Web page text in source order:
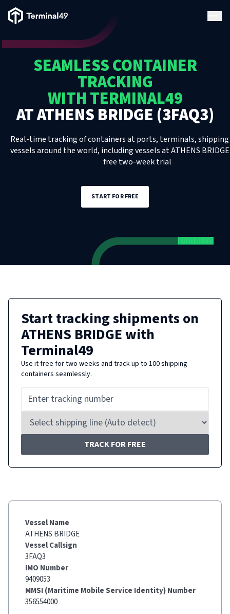
Terminal49 Logo
SEAMLESS CONTAINER
TRACKING
WITH TERMINAL49
ATATHENS BRIDGE (3FAQ3)
Real-time tracking of containers at ports, terminals, shipping
vessels around the world, includingvesselsatATHENS
free two-week trial
START FOR FREE
Start tracking shipments on
ATHENS BRIDGEwith
Terminal49
Use it free for two weeks and track up to 100 shipping
containers seamlessly.
TRACK FOR FREE
Vessel Name
ATHENS BRIDGE
Vessel Callsign
3FAQ3
IMO Number
9409053
MMSI (Maritime Mobile Service Identity) Number
356554000
Solutions
Resources